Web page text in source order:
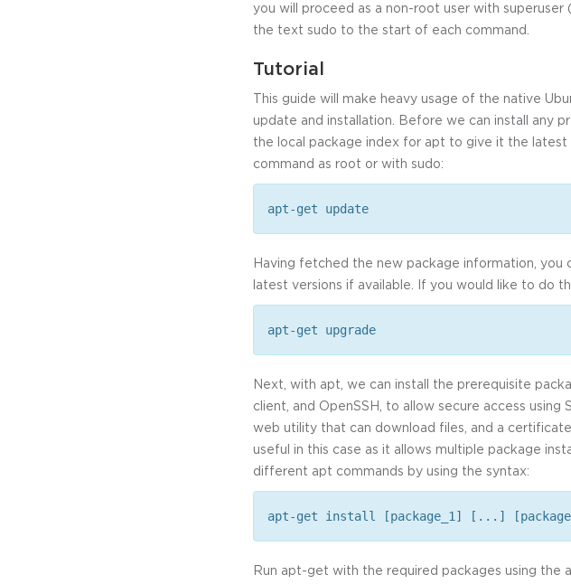
you will proceed as a non-root user with
the text sudo to the start of each command.
Tutorial
This guide will make heavy usage of the native
update and installation. Before we can install any
the local package index for apt to give it the
command as root or with sudo:
apt-get update
Having fetched the new package information,
latest versions if available. If you would like to do
apt-get upgrade
Next, with apt, we can install the prerequisite
client, and OpenSSH, to allow secure access
web utility that can download files, and a
useful in this case as it allows multiple package
different apt commands by using the syntax:
apt-get install [package_1] [...]
Run apt-get with the required packages using the